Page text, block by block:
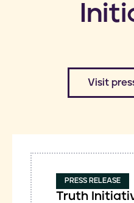
​Visit
PRESS RELEASE
Truth